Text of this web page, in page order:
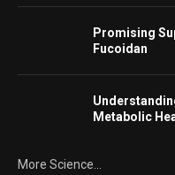
Promising
Fucoidan
Metabolic
More Science...